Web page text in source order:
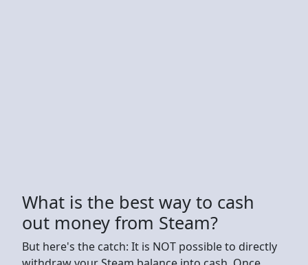
What is the best way to cash
out money from Steam?
But here's the catch: It is NOT possible to directly